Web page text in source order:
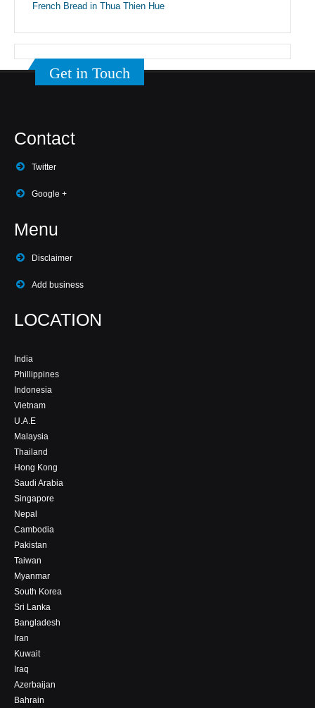
French Bread in Thua Thien Hue
Get in Touch
Contact
Twitter
Google +
Menu
Disclaimer
Add business
LOCATION
India
Phillippines
Indonesia
Vietnam
U.A.E
Malaysia
Thailand
Hong Kong
Saudi Arabia
Singapore
Nepal
Cambodia
Pakistan
Taiwan
Myanmar
South Korea
Sri Lanka
Bangladesh
Iran
Kuwait
Iraq
Azerbaijan
Bahrain